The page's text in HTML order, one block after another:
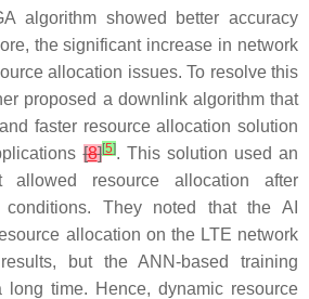
algorithm showed better accuracy
the significant increase in network
allocation issues. To resolve this
proposed a downlink algorithm that
faster resource allocation solution
[8][5]. This solution used an
allowed resource allocation after
They noted that the AI
allocation on the LTE network
but the ANN-based training
long time. Hence, dynamic resource